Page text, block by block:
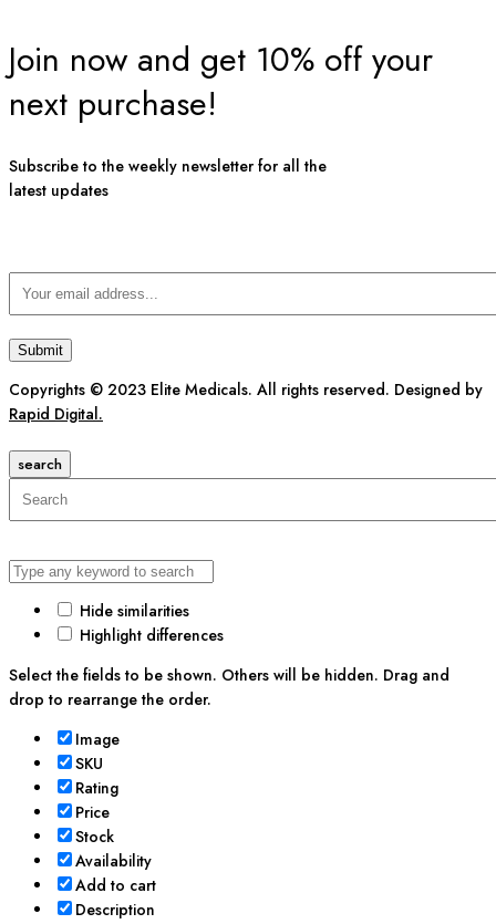
Join now and get 10% off your
next purchase!
Subscribe to the weekly newsletter for all the
latest updates
Copyrights © 2023 Elite Medicals. All rights reserved. Designed by
Rapid Digital.
search
Hide similarities
Highlight differences
Select the fields to be shown. Others will be hidden. Drag and
drop to rearrange the order.
Image
SKU
Rating
Price
Stock
Availability
Add to cart
Description